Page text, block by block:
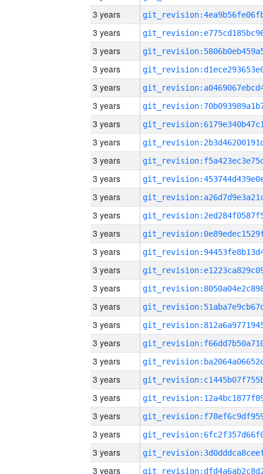
3 years
3 years
3 years
3 years
3 years
3 years
3 years
3 years
3 years
3 years
3 years
3 years
3 years
3 years
3 years
3 years
3 years
3 years
3 years
3 years
3 years
3 years
3 years
3 years
3 years
3 years